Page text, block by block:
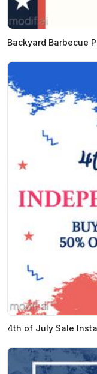
Backyard Barbecue
4th of July Sale